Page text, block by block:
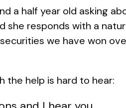
a half year old asking
she responds with a
we have won
the help is hard to hear: